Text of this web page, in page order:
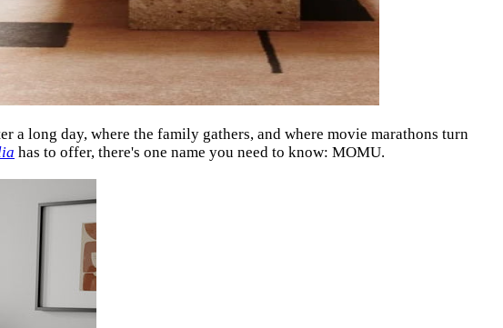
a long day, where the family gathers, and where movie marathons turn
has to offer, there's one name you need to know: MOMU.